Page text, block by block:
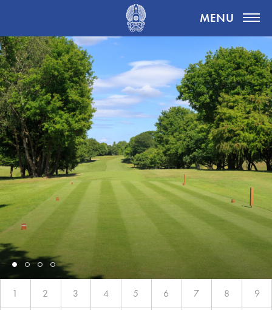
Highgate Golf Club
MENU
1 2 3 4 5 6 7 8 9